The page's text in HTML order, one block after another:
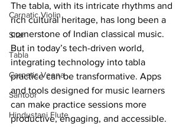
Carnatic Violin
Sitar
Tabla
Carnatic Veena
Santoor
Hindustani Flute
The tabla, with its intricate rhythms and
rich cultural heritage, has long been a
cornerstone of Indian classical music.
But in today’s tech-driven world,
integrating technology into tabla
practice can be transformative. Apps
and tools designed for music learners
can make practice sessions more
productive, engaging, and accessible.